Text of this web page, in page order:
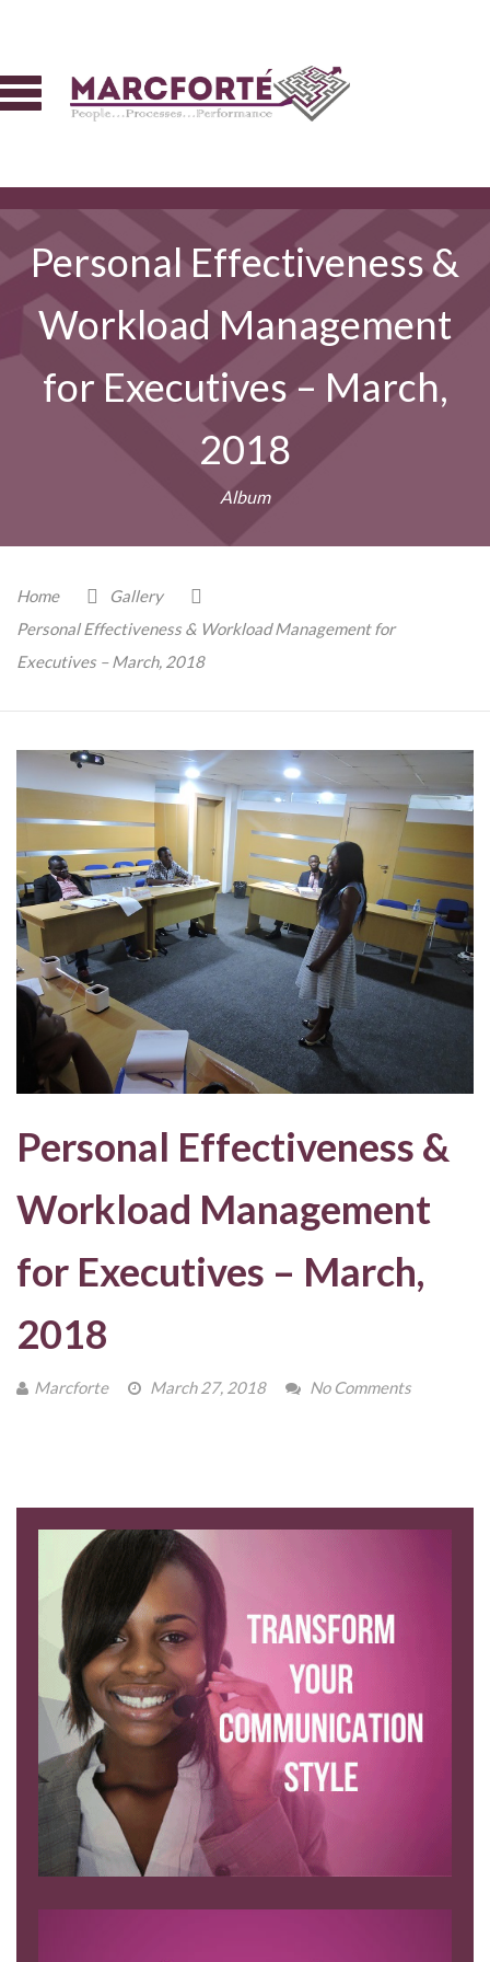
Personal Effectiveness &
Workload Management
for Executives – March,
2018
Album
Home
Gallery
Personal Effectiveness & Workload Management for
Executives – March, 2018
Personal Effectiveness &
Workload Management
for Executives – March,
2018
Marcforte March 27, 2018 No Comments